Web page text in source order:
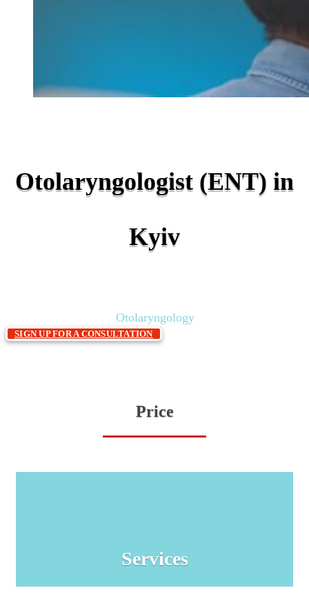
Otolaryngologist (ENT) in
Kyiv
Otolaryngology
SIGN UP FOR A CONSULTATION
Price
Services